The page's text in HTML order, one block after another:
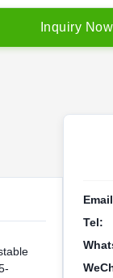
nquiry Now
Tel: